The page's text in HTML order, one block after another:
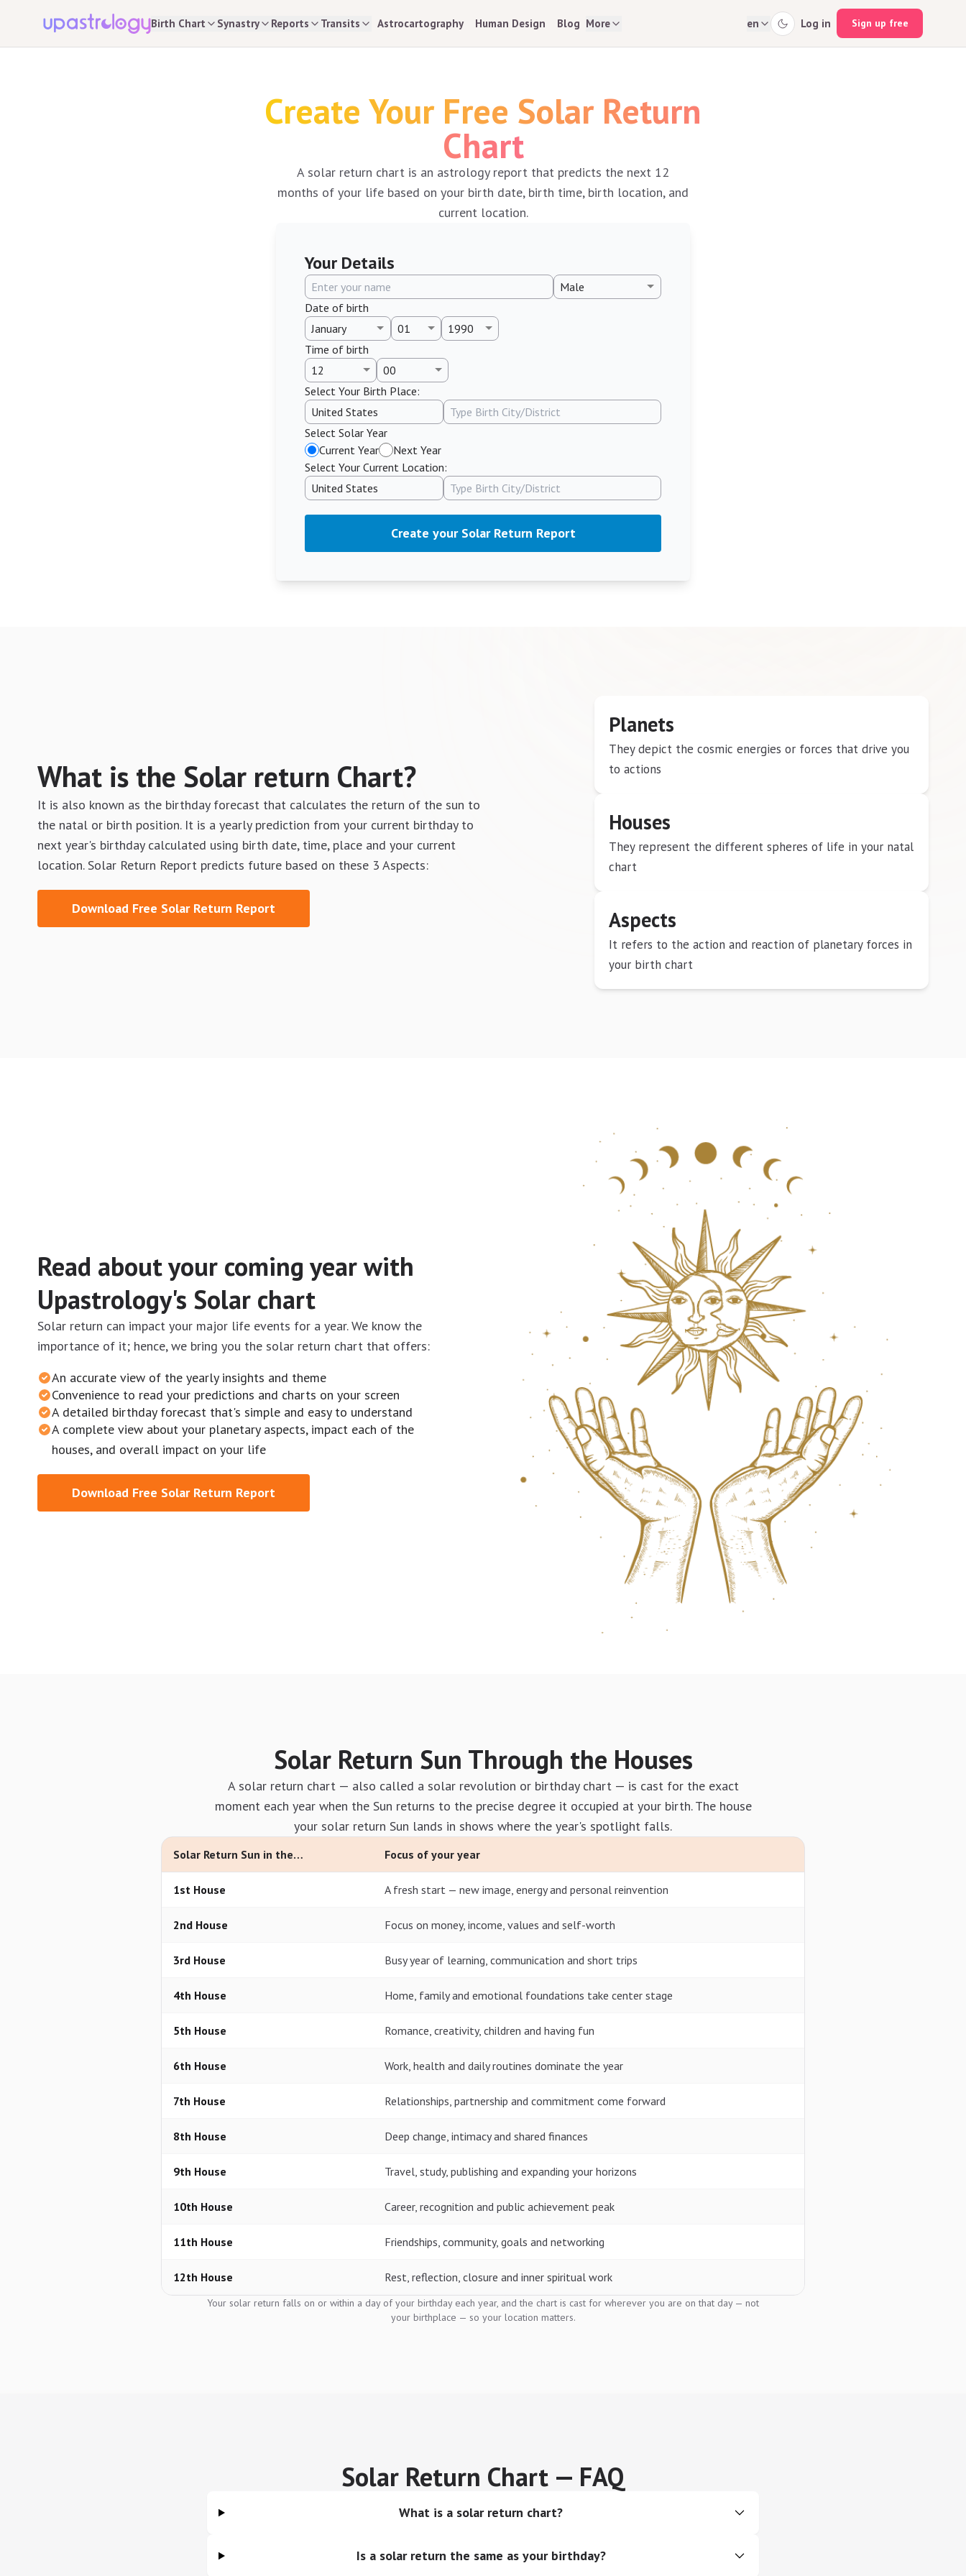
Birth Chart Synastry Reports Transits Astrocartography Human Design Blog More en Log in Sign up free
Create Your Free Solar Return
Chart
A solar return chart is an astrology report that predicts the next 12
months of your life based on your birth date, birth time, birth location, and
current location.
Your Details
Date of birth
Time of birth
Select Your Birth Place:
Select Solar Year
Current Year
Next Year
Select Your Current Location:
Create your Solar Return Report
What is the Solar return Chart?
It is also known as the birthday forecast that calculates the return of the sun to
the natal or birth position. It is a yearly prediction from your current birthday to
next year's birthday calculated using birth date, time, place and your current
location. Solar Return Report predicts future based on these 3 Aspects:
Download Free Solar Return Report
Planets
They depict the cosmic energies or forces that drive you
to actions
Houses
They represent the different spheres of life in your natal
chart
Aspects
It refers to the action and reaction of planetary forces in
your birth chart
Read about your coming year with
Upastrology's Solar chart
Solar return can impact your major life events for a year. We know the
importance of it; hence, we bring you the solar return chart that offers:
An accurate view of the yearly insights and theme
Convenience to read your predictions and charts on your screen
A detailed birthday forecast that's simple and easy to understand
A complete view about your planetary aspects, impact each of the
houses, and overall impact on your life
Download Free Solar Return Report
Solar Return Sun Through the Houses
A solar return chart — also called a solar revolution or birthday chart — is cast for the exact
moment each year when the Sun returns to the precise degree it occupied at your birth. The house
your solar return Sun lands in shows where the year's spotlight falls.
Solar Return Sun in the… Focus of your year
1st House A fresh start — new image, energy and personal reinvention
2nd House Focus on money, income, values and self-worth
3rd House Busy year of learning, communication and short trips
4th House Home, family and emotional foundations take center stage
5th House Romance, creativity, children and having fun
6th House Work, health and daily routines dominate the year
7th House Relationships, partnership and commitment come forward
8th House Deep change, intimacy and shared finances
9th House Travel, study, publishing and expanding your horizons
10th House Career, recognition and public achievement peak
11th House Friendships, community, goals and networking
12th House Rest, reflection, closure and inner spiritual work
Your solar return falls on or within a day of your birthday each year, and the chart is cast for wherever you are on that day — not
your birthplace — so your location matters.
Solar Return Chart — FAQ
What is a solar return chart?
Is a solar return the same as your birthday?